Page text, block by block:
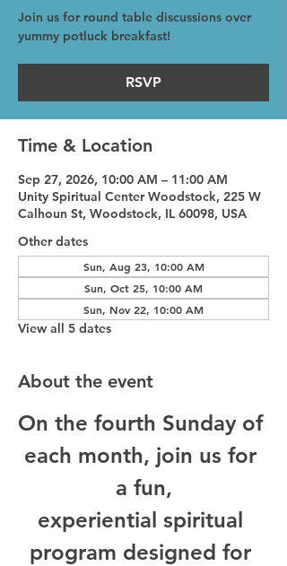
Join us for round table discussions over
yummy potluck breakfast!
RSVP
Time & Location
Sep 27, 2026, 10:00 AM – 11:00 AM
Unity Spiritual Center Woodstock, 225 W
Calhoun St, Woodstock, IL 60098, USA
Other dates
Sun, Aug 23, 10:00 AM
Sun, Oct 25, 10:00 AM
Sun, Nov 22, 10:00 AM
View all 5 dates
About the event
On the fourth Sunday of
each month, join us for
a fun,
experiential spiritual
program designed for